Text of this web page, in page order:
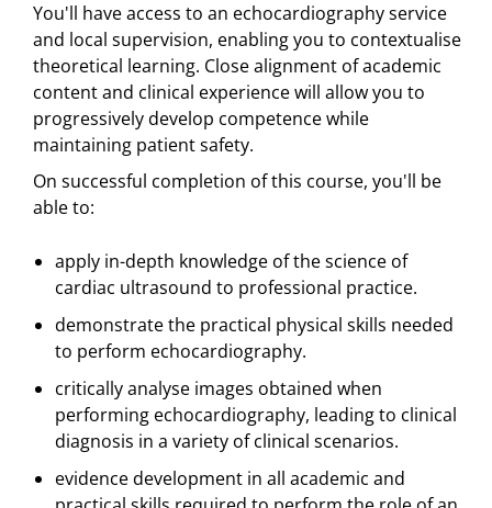
You'll have access to an echocardiography service
and local supervision, enabling you to contextualise
theoretical learning. Close alignment of academic
content and clinical experience will allow you to
progressively develop competence while
maintaining patient safety.
On successful completion of this course, you'll be
able to:
apply in-depth knowledge of the science of
cardiac ultrasound to professional practice.
demonstrate the practical physical skills needed
to perform echocardiography.
critically analyse images obtained when
performing echocardiography, leading to clinical
diagnosis in a variety of clinical scenarios.
evidence development in all academic and